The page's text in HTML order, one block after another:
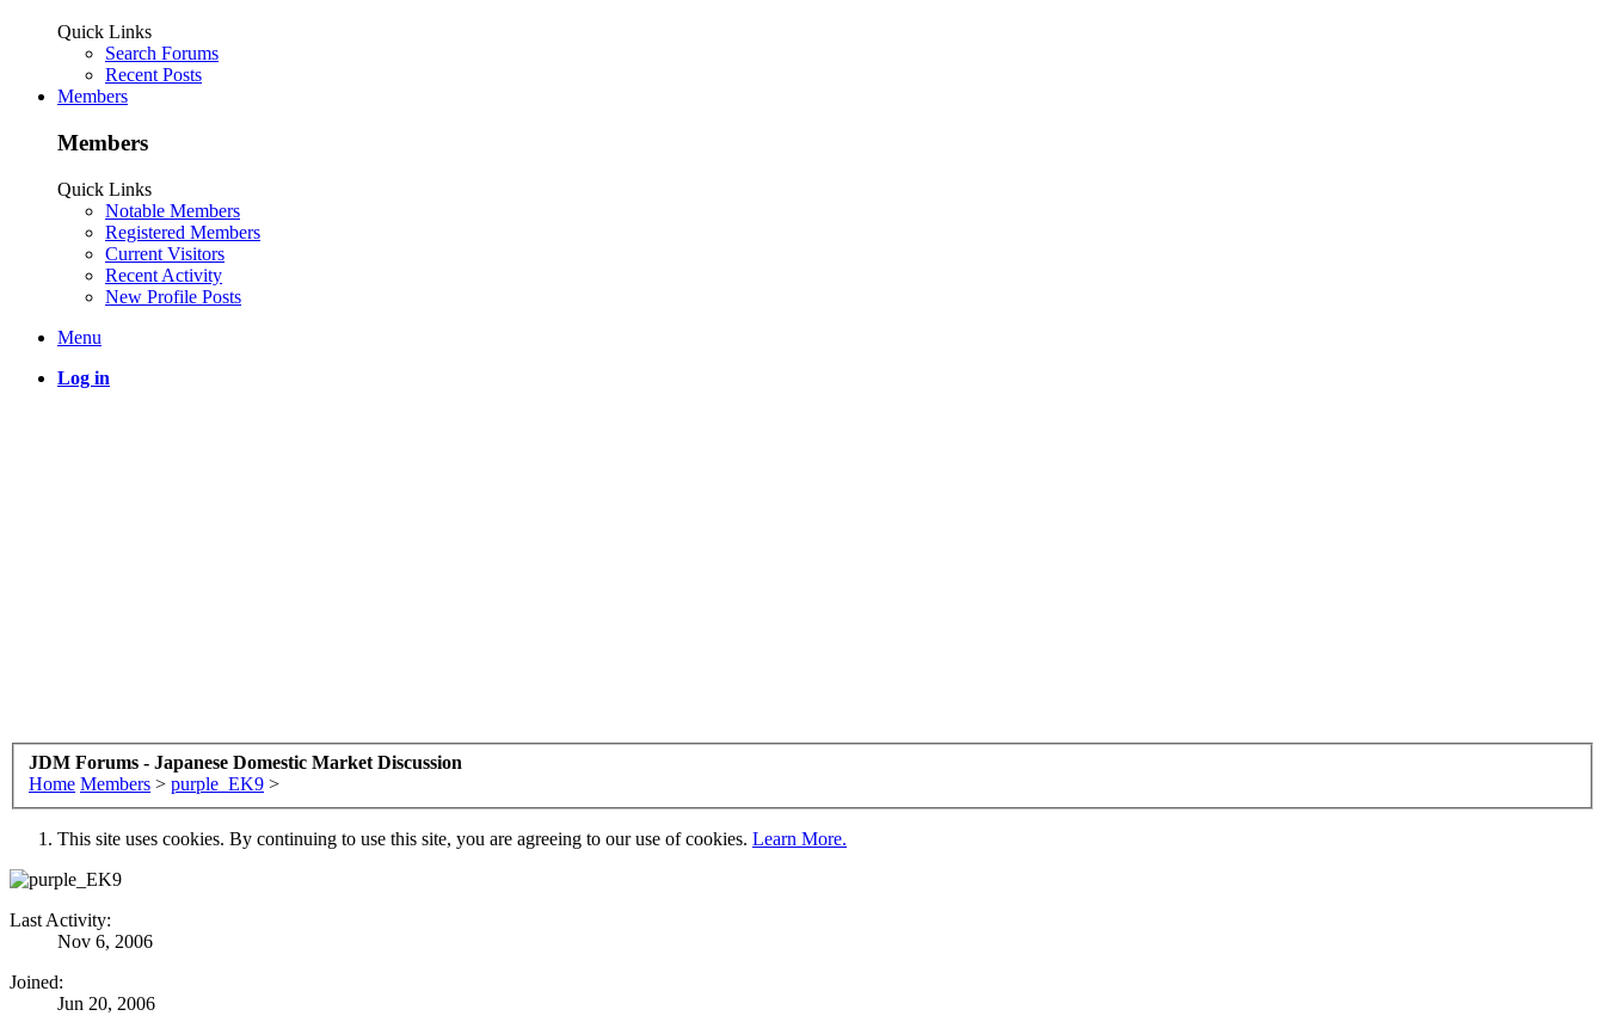
Quick Links
Search Forums
Recent Posts
Members
Members
Quick Links
Notable Members
Registered Members
Current Visitors
Recent Activity
New Profile Posts
Menu
Log in
JDM Forums - Japanese Domestic Market Discussion
Home Members > purple_EK9 >
This site uses cookies. By continuing to use this site, you are agreeing to our use of cookies. Learn More.
Last Activity:
Nov 6, 2006
Joined:
Jun 20, 2006